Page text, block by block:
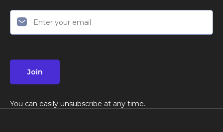
Join
You can easily unsubscribe at any time.